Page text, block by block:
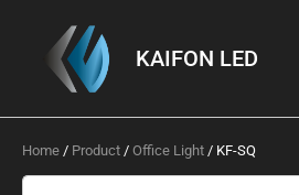
KAIFON LED
Home / Product / Office Light / KF-SQ